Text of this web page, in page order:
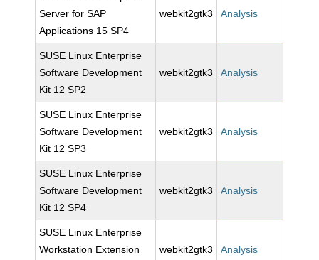
Server for SAP
Applications 15 SP4
webkit2gtk3 Analysis
SUSE Linux Enterprise
Software Development
Kit 12 SP2
webkit2gtk3 Analysis
SUSE Linux Enterprise
Software Development
Kit 12 SP3
webkit2gtk3 Analysis
SUSE Linux Enterprise
Software Development
Kit 12 SP4
webkit2gtk3 Analysis
SUSE Linux Enterprise
Workstation Extension
webkit2gtk3 Analysis